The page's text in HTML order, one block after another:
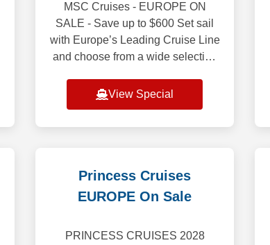
MSC Cruises - EUROPE ON
SALE - Save up to $600 Set sail
with Europe’s Leading Cruise Line
and choose from a wide selection
to the gorgeous coastlines of the
View Special
Princess Cruises
EUROPE On Sale
PRINCESS CRUISES 2028